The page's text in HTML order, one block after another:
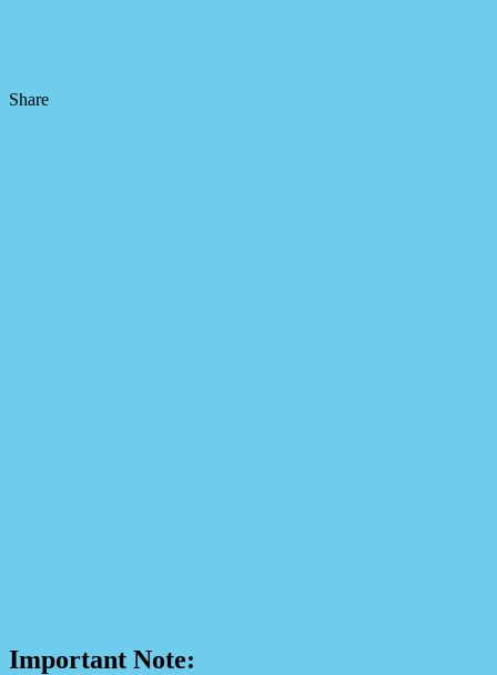
Share
Important Note: